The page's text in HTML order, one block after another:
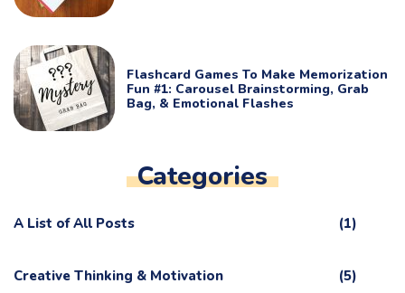
Flashcard Games To Make Memorization
Fun #1: Carousel Brainstorming, Grab
Bag, & Emotional Flashes
Categories
A List of All Posts (1)
Creative Thinking & Motivation (5)